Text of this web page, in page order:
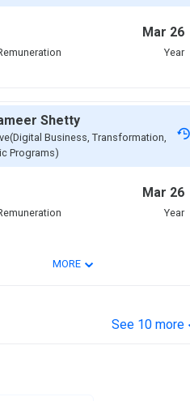
Mar 26
Year
Shetty
Business, Transformation,
Programs)
Mar 26
Year
MORE ⌄
See 10 more